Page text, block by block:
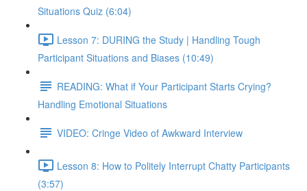
Situations Quiz (6:04)
Lesson 7: DURING the Study | Handling Tough
Participant Situations and Biases (10:49)
READING: What if Your Participant Starts Crying?
Handling Emotional Situations
VIDEO: Cringe Video of Awkward Interview
Lesson 8: How to Politely Interrupt Chatty Participants
(3:57)